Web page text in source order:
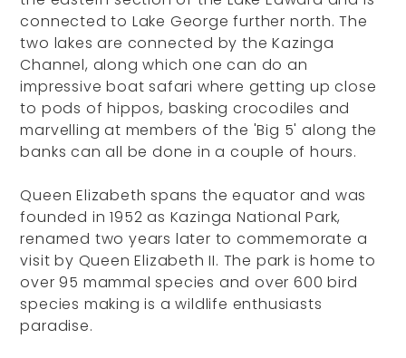
connected to Lake George further north. The
two lakes are connected by the Kazinga
Channel, along which one can do an
impressive boat safari where getting up close
to pods of hippos, basking crocodiles and
marvelling at members of the 'Big 5' along the
banks can all be done in a couple of hours.
Queen Elizabeth spans the equator and was
founded in 1952 as Kazinga National Park,
renamed two years later to commemorate a
visit by Queen Elizabeth II. The park is home to
over 95 mammal species and over 600 bird
species making is a wildlife enthusiasts
paradise.